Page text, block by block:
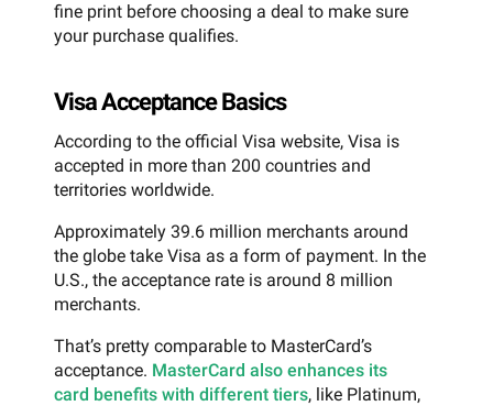
fine print before choosing a deal to make sure
your purchase qualifies.
Visa Acceptance Basics
According to the official Visa website, Visa is
accepted in more than 200 countries and
territories worldwide.
Approximately 39.6 million merchants around
the globe take Visa as a form of payment. In the
U.S., the acceptance rate is around 8 million
merchants.
That’s pretty comparable to MasterCard’s
acceptance. MasterCard also enhances its
card benefits with different tiers, like Platinum,